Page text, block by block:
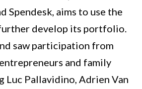
Spendesk, aims to use the
develop its portfolio.
saw participation from
and family
Luc Pallavidino, Adrien Van